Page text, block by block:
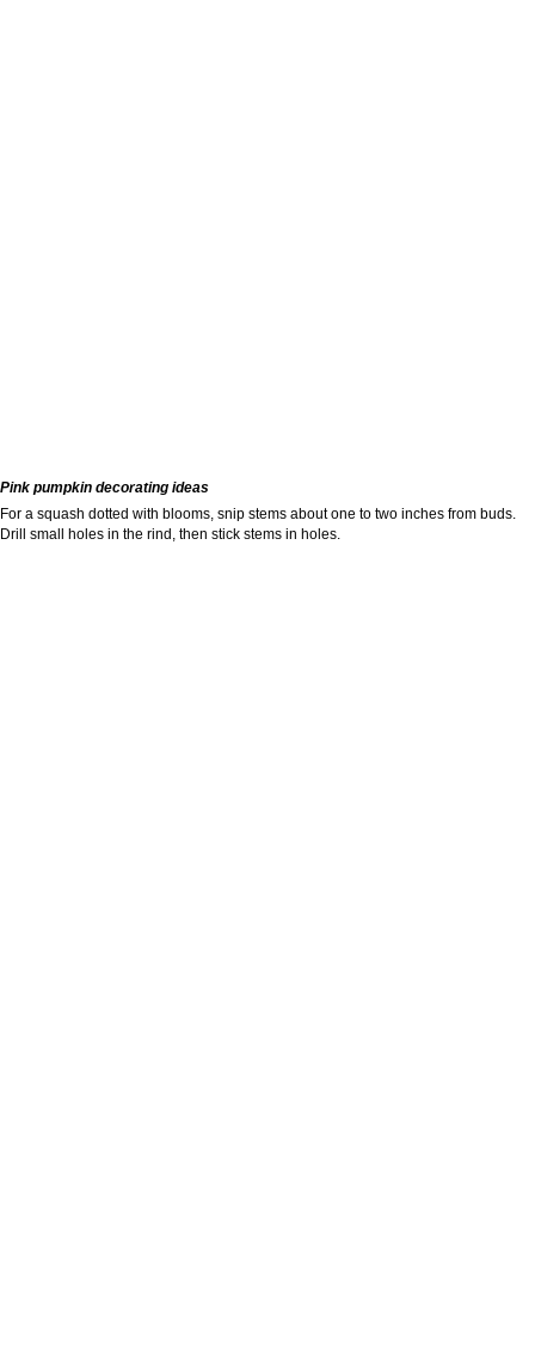
Pink pumpkin decorating ideas
For a squash dotted with blooms, snip stems about one to two inches from buds.
Drill small holes in the rind, then stick stems in holes.